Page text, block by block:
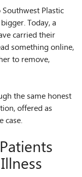
Plastic
Today, a
carried their
something online,
to remove,
the same honest
offered as
case.